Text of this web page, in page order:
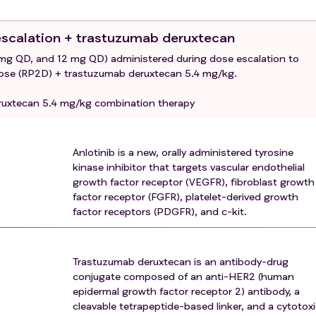
anti-angiogenic targeted small molecule therapy.
conjugate with a topoisomerase I inhibitor exatecan
pneumonitis that required steroids, has current
anticancer therapy.
cardiovascular disease.
wounds, ulcerative or fractures.
events occurred within 6 months.
clinically active central nervous system metastases.
+ trastuzumab deruxtecan
QD, and 12 mg QD) administered during dose escalation to
(RP2D) + trastuzumab deruxtecan 5.4 mg/kg.
5.4 mg/kg combination therapy
Anlotinib is a new, orally administered tyrosine
kinase inhibitor that targets vascular endothelial
growth factor receptor (VEGFR), fibroblast growth
factor receptor (FGFR), platelet-derived growth
factor receptors (PDGFR), and c-kit.
Trastuzumab deruxtecan is an antibody-drug
conjugate composed of an anti-HER2 (human
epidermal growth factor receptor 2) antibody, a
cleavable tetrapeptide-based linker, and a